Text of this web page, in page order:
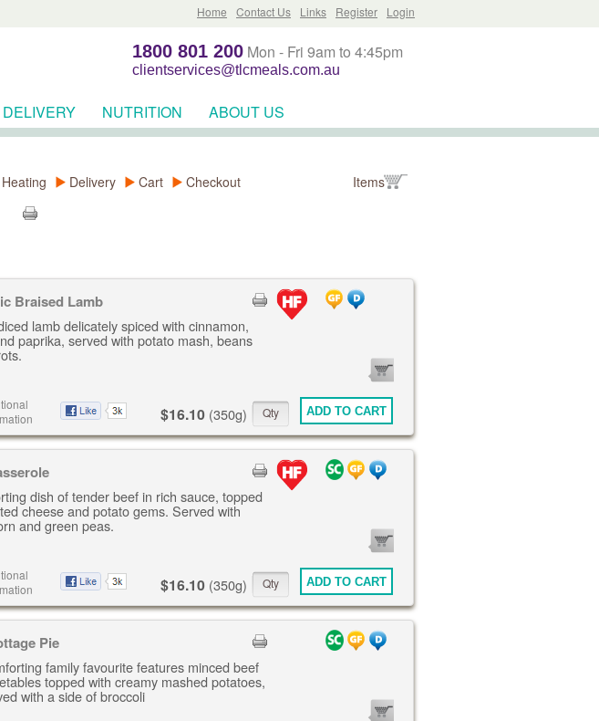
Login
Register
Links
Contact Us
Home
1800 801 200 Mon - Fri 9am to 4:45pm
clientservices@tlcmeals.com.au
DELIVERY NUTRITION
ABOUT US
Heating Delivery Cart Checkout Items
Braised Lamb
lamb delicately spiced with cinnamon,
paprika, served with potato mash, beans
$16.10 (350g) ADD TO CART
dish of tender beef in rich sauce, topped
cheese and potato gems. Served with
and green peas.
$16.10 (350g) ADD TO CART
Pie
family favourite features minced beef
topped with creamy mashed potatoes,
with a side of broccoli